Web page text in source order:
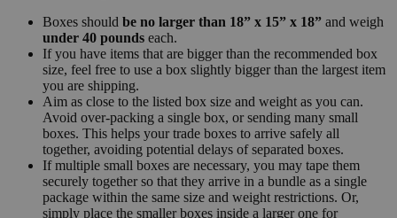
Boxes should be no larger than 18” x 15” x 18” and weigh
under 40 pounds each.
If you have items that are bigger than the recommended box
size, feel free to use a box slightly bigger than the largest item
you are shipping.
Aim as close to the listed box size and weight as you can.
Avoid over-packing a single box, or sending many small
boxes. This helps your trade boxes to arrive safely all
together, avoiding potential delays of separated boxes.
If multiple small boxes are necessary, you may tape them
securely together so that they arrive in a bundle as a single
package within the same size and weight restrictions. Or,
simply place the smaller boxes inside a larger one for